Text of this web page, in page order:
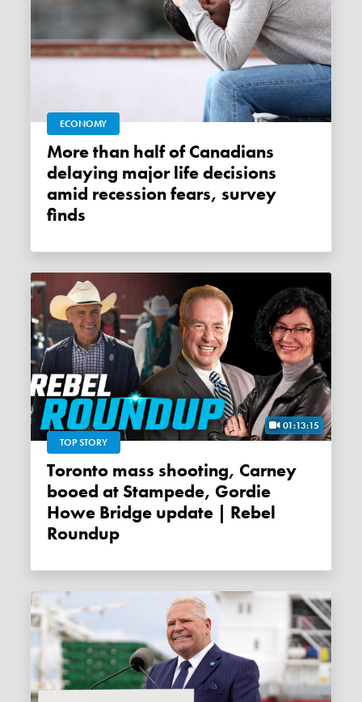
ECONOMY
More than half of Canadians
delaying major life decisions
amid recession fears, survey
finds
01:13:15
TOP STORY
Toronto mass shooting, Carney
booed at Stampede, Gordie
Howe Bridge update | Rebel
Roundup